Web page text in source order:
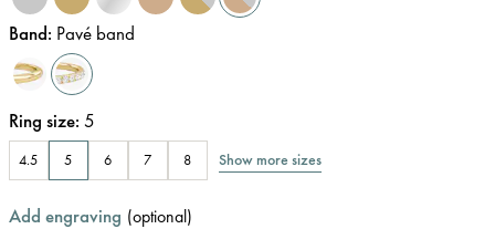
Band: Pavé band
Ring size: 5
4.5 5 6 7 8 Show more sizes
Add engraving (optional)